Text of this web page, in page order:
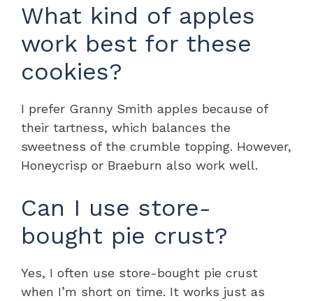
What kind of apples
work best for these
cookies?
I prefer Granny Smith apples because of
their tartness, which balances the
sweetness of the crumble topping. However,
Honeycrisp or Braeburn also work well.
Can I use store-
bought pie crust?
Yes, I often use store-bought pie crust
when I’m short on time. It works just as